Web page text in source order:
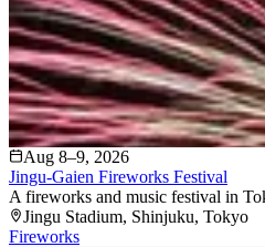
Aug 8–9, 2026
Jingu-Gaien Fireworks Festival
A fireworks and music festival in
Jingu Stadium, Shinjuku, Tokyo
Fireworks